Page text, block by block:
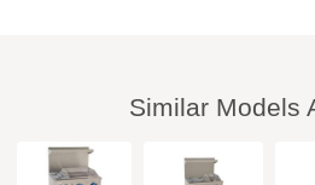
Similar Models